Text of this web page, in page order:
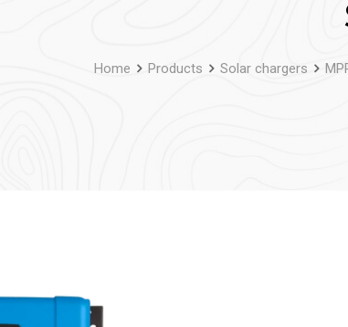
Home Products Solar chargers